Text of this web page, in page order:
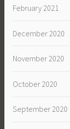
February 2021
December 2020
November 2020
October 2020
September 2020